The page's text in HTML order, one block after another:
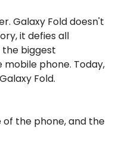
Galaxy Fold doesn't
it defies all
biggest
phone. Today,
Fold.
the phone, and the